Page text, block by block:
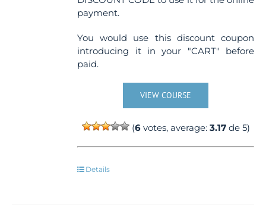
payment.
You would use this discount coupon
introducing it in your "CART" before
paid.
VIEW COURSE
(6votes, average: 3.17de 5)
Details